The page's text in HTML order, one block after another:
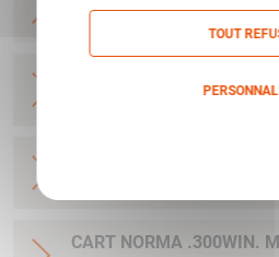
20 REF 20169012
20 REF 20169322
CART NORMA .300WIN
CART NORMA .300WIN.
TOUT